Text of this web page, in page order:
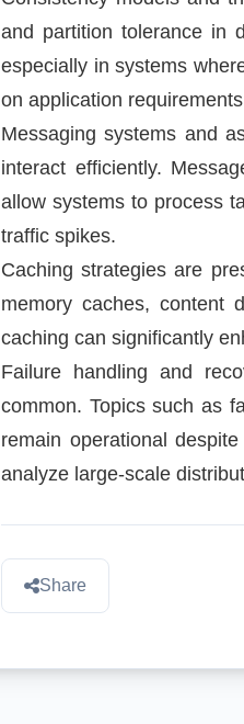
and partition tolerance in
especially in systems
on application
Messaging systems and
interact efficiently.
allow systems to process
traffic spikes.
Caching strategies are
memory caches, content
caching can significantly
Failure handling and
common. Topics such as
remain operational
analyze large-scale
Share